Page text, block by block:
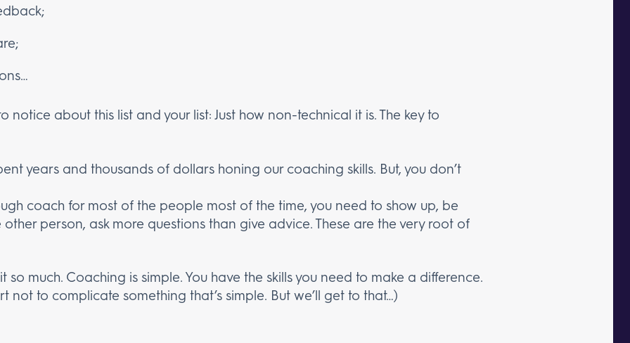
notice about this list and your list: Just how non-technical it is. The key to
years and thousands of dollars honing our coaching skills. But, you don’t
coach for most of the people most of the time, you need to show up, be
person, ask more questions than give advice. These are the very root of
so much. Coaching is simple. You have the skills you need to make a difference.
not to complicate something that’s simple. But we’ll get to that…)